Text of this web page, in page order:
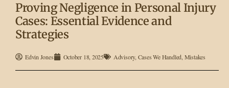
Proving Negligence in Personal Injury
Cases: Essential Evidence and
Strategies
Edvin Jones October 18, 2025 Advisory, Cases We Handled Mistakes